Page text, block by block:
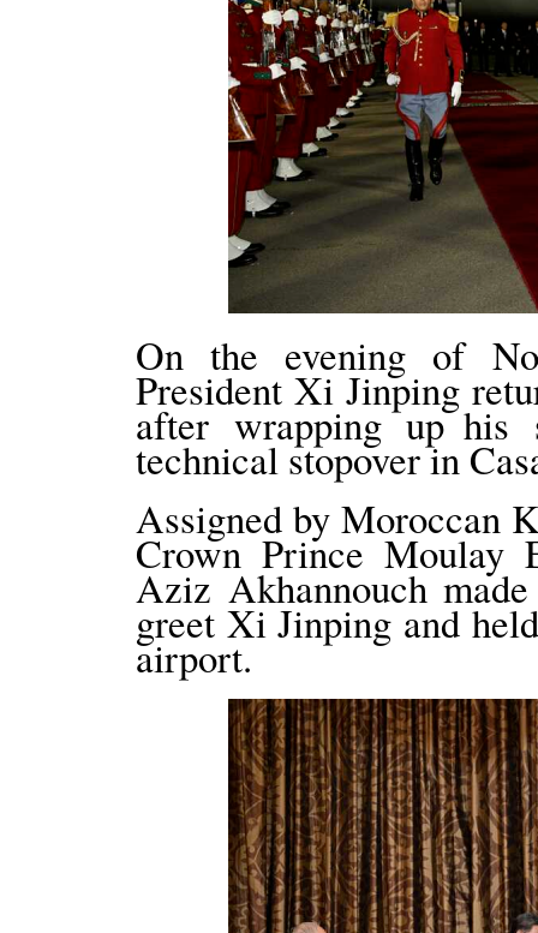
On the evening of
President Xi Jinping
after wrapping up
technical stopover in
Assigned by Moroccan
Crown Prince Moulay
Aziz Akhannouch
greet Xi Jinping and
airport.